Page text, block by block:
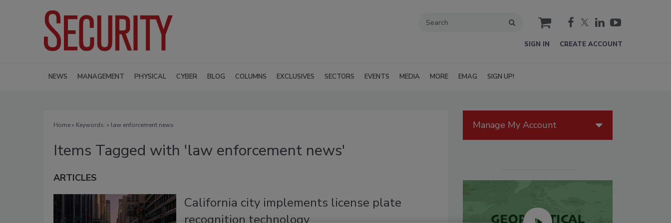
cart
SIGN IN CREATE ACCOUNT
NEWS MANAGEMENT PHYSICAL CYBER BLOG COLUMNS EXCLUSIVES SECTORS EVENTS MEDIA MORE EMAG SIGN UP!
Home» Keywords: » law enforcement news
Items Tagged with 'law enforcement news'
ARTICLES
California city implements license plate
recognition technology
Manage My Account